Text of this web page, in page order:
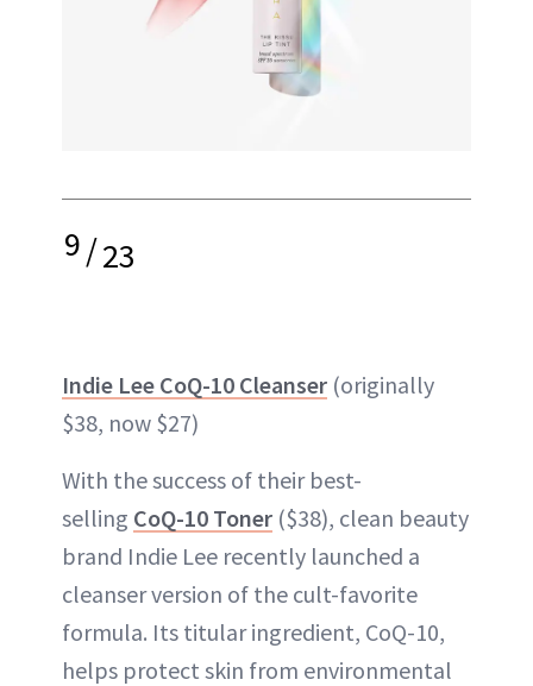
9/23
Indie Lee CoQ-10 Cleanser (originally
$38, now $27)
With the success of their best-
selling CoQ-10 Toner ($38), clean beauty
brand Indie Lee recently launched a
cleanser version of the cult-favorite
formula. Its titular ingredient, CoQ-10,
helps protect skin from environmental